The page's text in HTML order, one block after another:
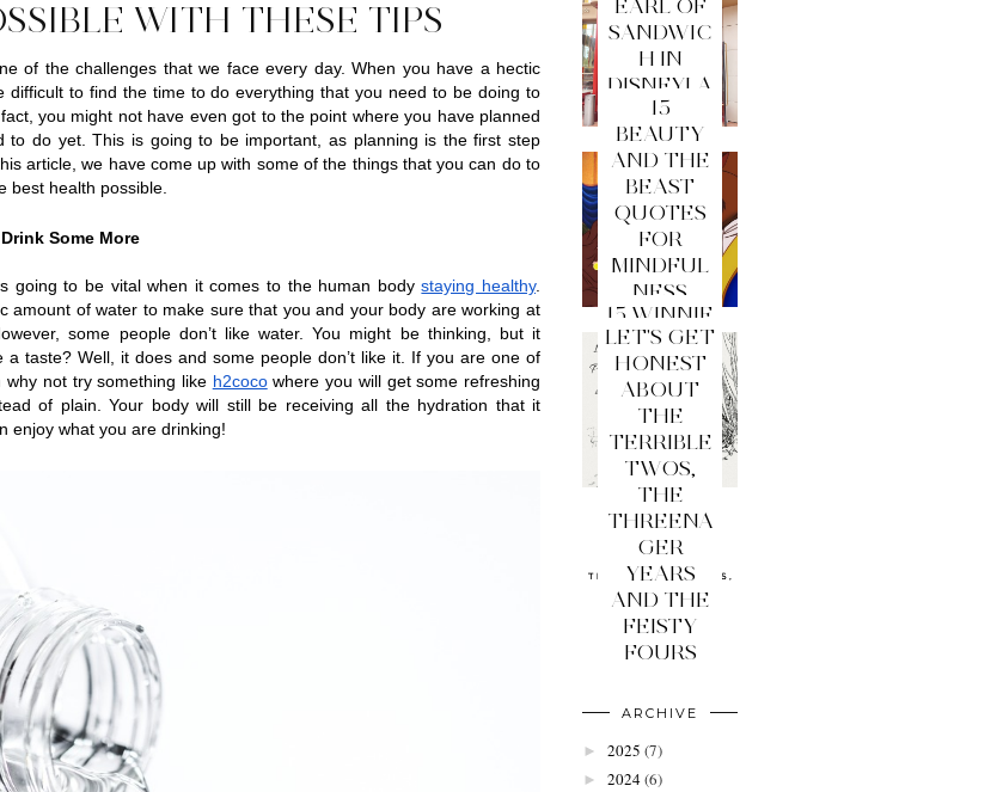
WITH THESE TIPS
of the challenges that we face every day. When you have a hectic
difficult to find the time to do everything that you need to be doing to
you might not have even got to the point where you have planned
to do yet. This is going to be important, as planning is the first step
article, we have come up with some of the things that you can do to
best health possible.
Some More
going to be vital when it comes to the human body staying healthy.
amount of water to make sure that you and your body are working at
some people don’t like water. You might be thinking, but it
a taste? Well, it does and some people don’t like it. If you are one of
why not try something like h2coco where you will get some refreshing
of plain. Your body will still be receiving all the hydration that it
enjoy what you are drinking!
EARL OF
SANDWIC
H IN
DISNEYLA
ND PARIS
15
BEAUTY
AND THE
BEAST
QUOTES
FOR
MINDFUL
NESS
15 WINNIE
THE
POOH
QUOTES
FOR
MINDFUL
NESS
LET'S GET
HONEST
ABOUT
THE
TERRIBLE
TWOS,
THE
THREENA
GER
YEARS
AND THE
FEISTY
FOURS
ARCHIVE
► 2025 (7)
► 2024(6)